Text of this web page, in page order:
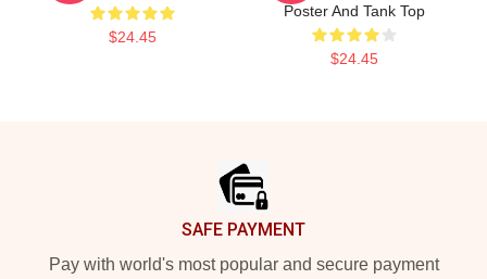
$24.45
Poster And Tank Top
$24.45
SAFE PAYMENT
Pay with world's most popular and secure payment